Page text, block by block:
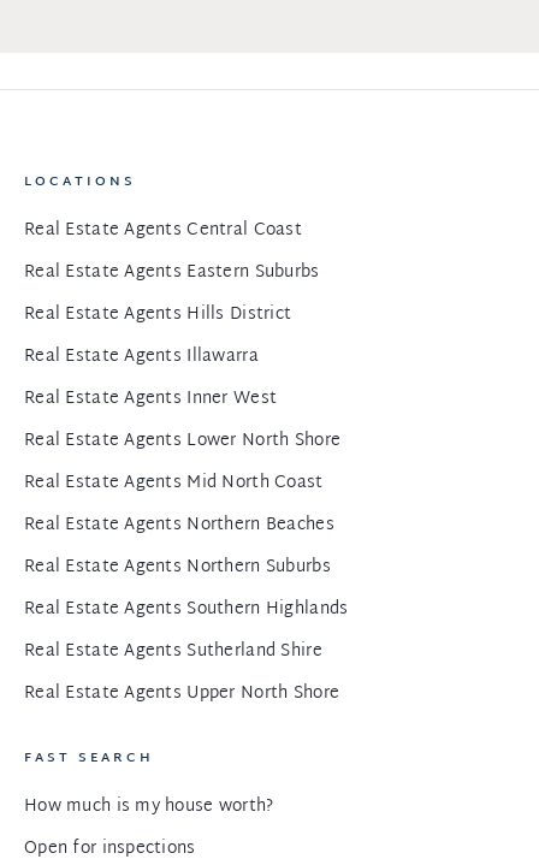
LOCATIONS
Real Estate Agents Central Coast
Real Estate Agents Eastern Suburbs
Real Estate Agents Hills District
Real Estate Agents Illawarra
Real Estate Agents Inner West
Real Estate Agents Lower North Shore
Real Estate Agents Mid North Coast
Real Estate Agents Northern Beaches
Real Estate Agents Northern Suburbs
Real Estate Agents Southern Highlands
Real Estate Agents Sutherland Shire
Real Estate Agents Upper North Shore
FAST SEARCH
How much is my house worth?
Open for inspections